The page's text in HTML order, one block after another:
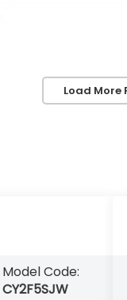
Load More
Model Code:
CY2F5SJW